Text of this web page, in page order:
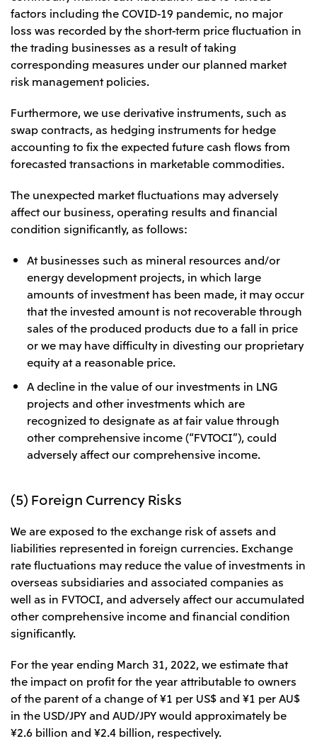
factors including the COVID-19 pandemic, no major
loss was recorded by the short-term price fluctuation in
the trading businesses as a result of taking
corresponding measures under our planned market
risk management policies.
Furthermore, we use derivative instruments, such as
swap contracts, as hedging instruments for hedge
accounting to fix the expected future cash flows from
forecasted transactions in marketable commodities.
The unexpected market fluctuations may adversely
affect our business, operating results and financial
condition significantly, as follows:
At businesses such as mineral resources and/or
energy development projects, in which large
amounts of investment has been made, it may occur
that the invested amount is not recoverable through
sales of the produced products due to a fall in price
or we may have difficulty in divesting our proprietary
equity at a reasonable price.
A decline in the value of our investments in LNG
projects and other investments which are
recognized to designate as at fair value through
other comprehensive income (“FVTOCI”), could
adversely affect our comprehensive income.
(5) Foreign Currency Risks
We are exposed to the exchange risk of assets and
liabilities represented in foreign currencies. Exchange
rate fluctuations may reduce the value of investments in
overseas subsidiaries and associated companies as
well as in FVTOCI, and adversely affect our accumulated
other comprehensive income and financial condition
significantly.
For the year ending March 31, 2022, we estimate that
the impact on profit for the year attributable to owners
of the parent of a change of ¥1 per US$ and ¥1 per AU$
in the USD/JPY and AUD/JPY would approximately be
¥2.6 billion and ¥2.4 billion, respectively.